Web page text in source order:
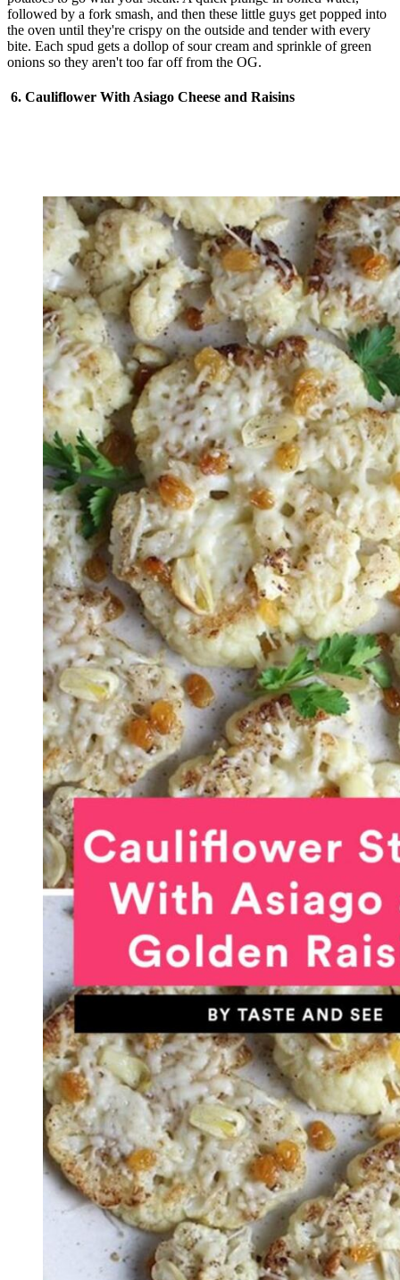
followed by a fork smash, and then these little guys get popped into
the oven until they're crispy on the outside and tender with every
bite. Each spud gets a dollop of sour cream and sprinkle of green
onions so they aren't too far off from the OG.
6. Cauliflower With Asiago Cheese and Raisins